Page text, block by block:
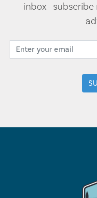
inbox—subscribe